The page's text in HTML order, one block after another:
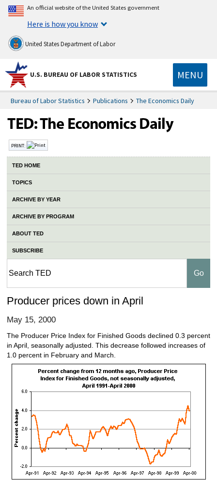
An official website of the United States government
Here is how you know
United States Department of Labor
U.S. BUREAU OF LABOR STATISTICS MENU
Bureau of Labor Statistics Publications The Economics Daily
PRINT:
TED HOME
TOPICS
ARCHIVE BY YEAR
ARCHIVE BY PROGRAM
ABOUT TED
SUBSCRIBE
Producer prices down in April
May 15, 2000
The Producer Price Index for Finished Goods declined 0.3 percent
in April, seasonally adjusted. This decrease followed increases of
1.0 percent in February and March.